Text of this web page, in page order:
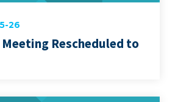
26
Rescheduled to